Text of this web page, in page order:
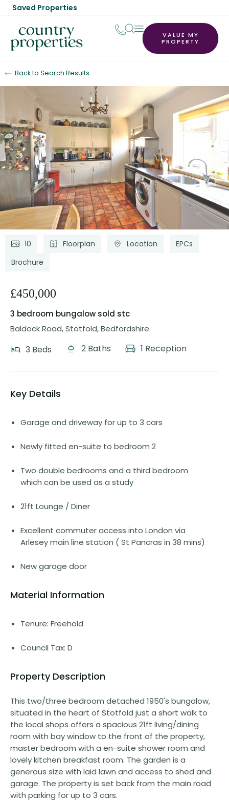
Saved Properties
VALUE MY
PROPERTY
Back to Search Results
Sold STC
10 Floorplan Location
EPCs
Brochure
£450,000
3 bedroom bungalow sold stc
Baldock Road, Stotfold, Bedfordshire
3 Beds 2 Baths 1 Reception
Key Details
Garage and driveway for up to 3 cars
Newly fitted en-suite to bedroom 2
Two double bedrooms and a third bedroom
which can be used as a study
21ft Lounge / Diner
Excellent commuter access into London via
Arlesey main line station ( St Pancras in 38 mins)
New garage door
Material Information
Tenure: Freehold
Council Tax: D
Property Description
This two/three bedroom detached 1950's bungalow,
situated in the heart of Stotfold just a short walk to
the local shops offers a spacious 21ft living/dining
room with bay window to the front of the property,
master bedroom with a en-suite shower room and
lovely kitchen breakfast room. The garden is a
generous size with laid lawn and access to shed and
garage. The property is set back from the main road
with parking for up to 3 cars.